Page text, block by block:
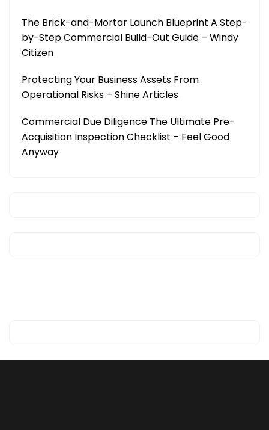
The Brick-and-Mortar Launch Blueprint A Step-
by-Step Commercial Build-Out Guide – Windy
Citizen
Protecting Your Business Assets From
Operational Risks – Shine Articles
Commercial Due Diligence The Ultimate Pre-
Acquisition Inspection Checklist – Feel Good
Anyway